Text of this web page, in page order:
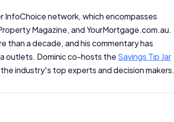
InfoChoice network, which encompasses
Magazine, and YourMortgage.com.au.
than a decade, and his commentary has
outlets. Dominic co-hosts the Savings Tip Jar
industry's top experts and decision makers.